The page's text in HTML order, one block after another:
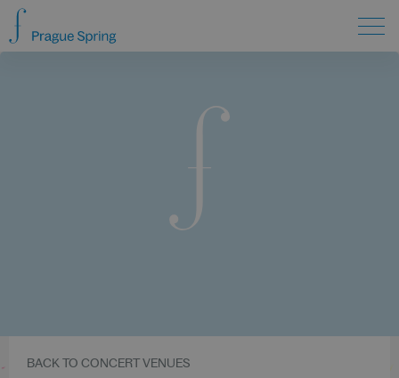
BACK TO CONCERT VENUES